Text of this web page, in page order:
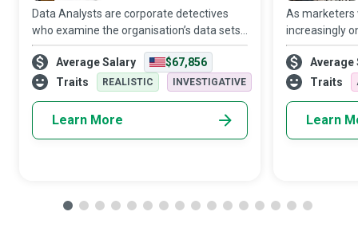
Data Analysts are corporate detectives
who examine the organisation’s data sets
in minute detail, so their interpretations
highlight critical patterns and trends in the
business.
Average Salary
$67,856
Traits
REALISTIC INVESTIGATIVE
Learn More
As marketers
increasingly
target
Media
creativity and
Average
Traits
Learn